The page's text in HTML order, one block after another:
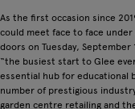
As the first occasion since
could meet face to face
doors on Tuesday,
“the busiest start to Glee
essential hub for educational
number of prestigious
garden centre retailing and